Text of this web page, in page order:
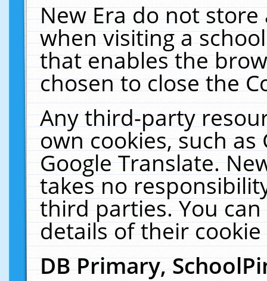
New Era do not
when visiting a
that enables the
chosen to close the
Any third-party
own cookies, such
Google Translate.
takes no
third parties. You
details of their
DB Primary,